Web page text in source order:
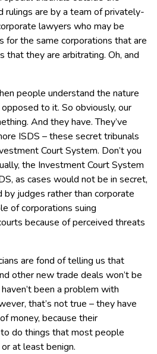
rulings are by a team of privately-
lawyers who may be
for the same corporations that are
that they are arbitrating. Oh, and
people understand the nature
to it. So obviously, our
And they have. They’ve
ISDS – these secret tribunals
Court System. Don’t you
the Investment Court System
as cases would not be in secret,
judges rather than corporate
of corporations suing
because of perceived threats
are fond of telling us that
other new trade deals won’t be
been a problem with
that’s not true – they have
money, because their
do things that most people
at least benign.